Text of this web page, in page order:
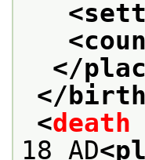
</
</
<death
18 AD